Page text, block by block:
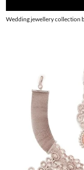
Wedding jewellery collection